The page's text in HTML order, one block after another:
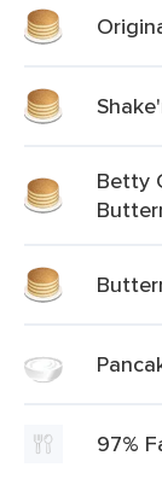
Betty
97%